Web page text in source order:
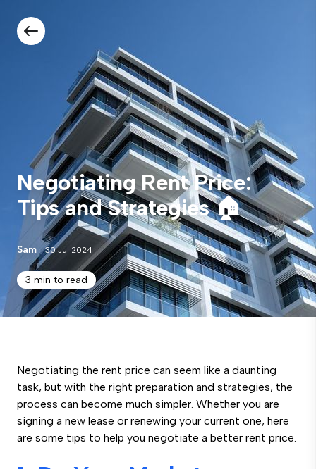
Negotiating Rent Price:
Tips and Strategies 🏠
Sam 30 Jul 2024
3 min to read
Negotiating the rent price can seem like a daunting
task, but with the right preparation and strategies, the
process can become much simpler. Whether you are
signing a new lease or renewing your current one, here
are some tips to help you negotiate a better rent price.